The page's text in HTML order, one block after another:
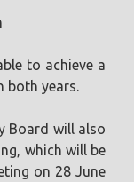
to achieve a
both years.
Board will also
which will be
on 28 June